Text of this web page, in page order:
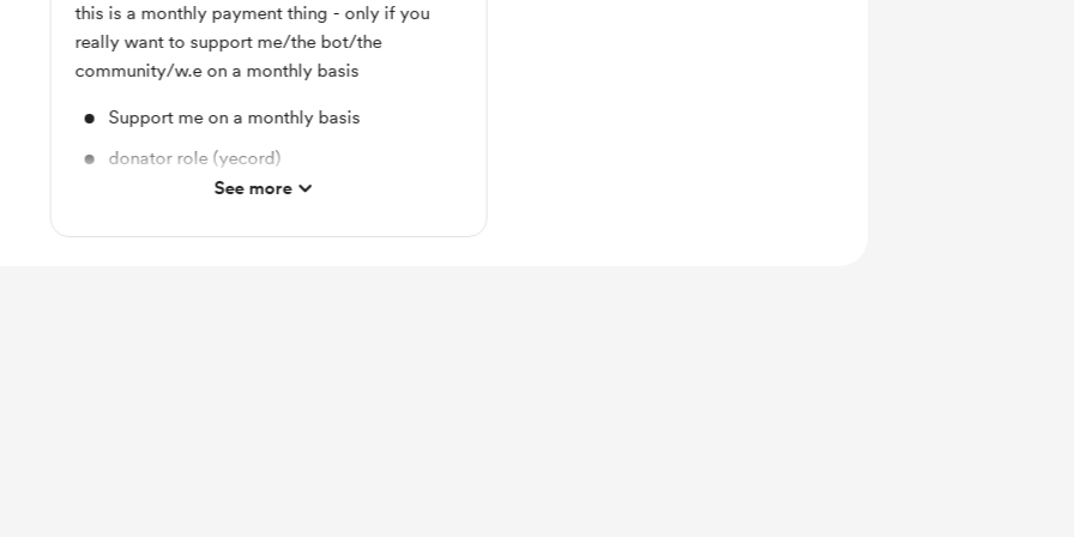
this is a monthly payment thing - only if you
really want to support me/the bot/the
community/w.e on a monthly basis
Support me on a monthly basis
donator role (yecord)
name react for any kejbot server
See more